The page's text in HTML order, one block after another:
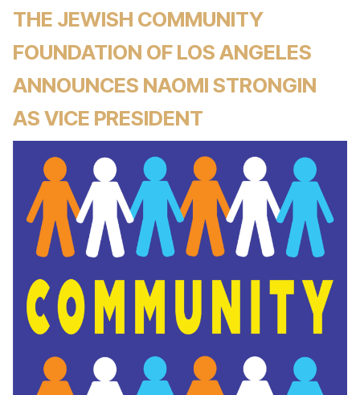
THE JEWISH COMMUNITY
FOUNDATION OF LOS ANGELES
ANNOUNCES NAOMI STRONGIN
AS VICE PRESIDENT